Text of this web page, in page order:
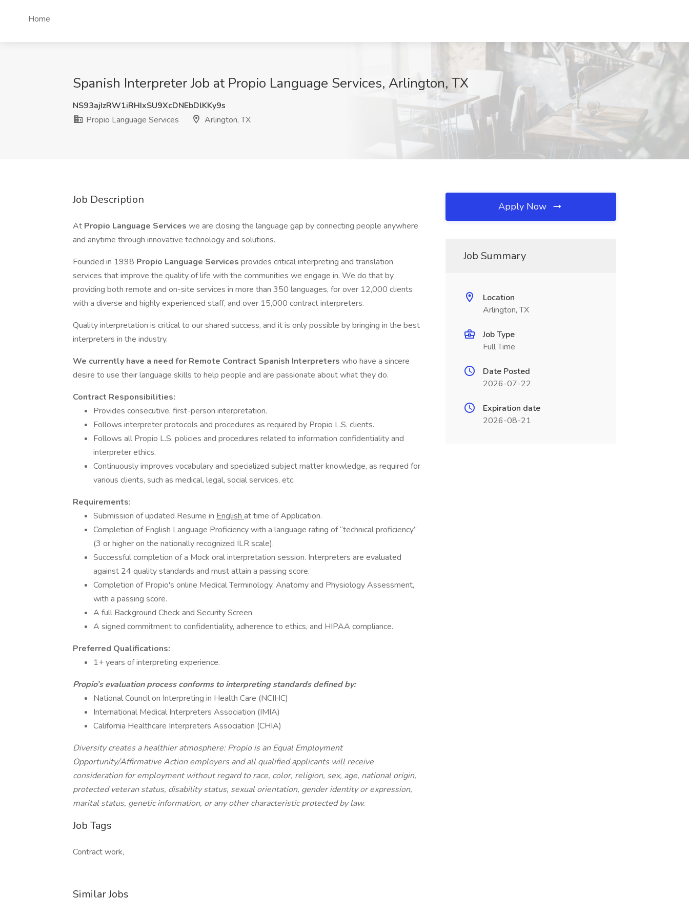
Home
Spanish Interpreter Job at Propio Language Services, Arlington, TX
NS93ajIzRW1iRHIxSU9XcDNEbDlKKy9s
Propio Language Services
Arlington, TX
Job Description
At Propio Language Services we are closing the language gap by connecting people anywhere
and anytime through innovative technology and solutions.
Founded in 1998 Propio Language Services provides critical interpreting and translation
services that improve the quality of life with the communities we engage in. We do that by
providing both remote and on-site services in more than 350 languages, for over 12,000 clients
with a diverse and highly experienced staff, and over 15,000 contract interpreters.
Quality interpretation is critical to our shared success, and it is only possible by bringing in the best
interpreters in the industry.
We currently have a need for Remote Contract Spanish Interpreters who have a sincere
desire to use their language skills to help people and are passionate about what they do.
Contract Responsibilities:
Provides consecutive, first-person interpretation.
Follows interpreter protocols and procedures as required by Propio L.S. clients.
Follows all Propio L.S. policies and procedures related to information confidentiality and
interpreter ethics.
Continuously improves vocabulary and specialized subject matter knowledge, as required for
various clients, such as medical, legal, social services, etc.
Requirements:
Submission of updated Resume in English at time of Application.
Completion of English Language Proficiency with a language rating of “technical proficiency”
(3 or higher on the nationally recognized ILR scale).
Successful completion of a Mock oral interpretation session. Interpreters are evaluated
against 24 quality standards and must attain a passing score.
Completion of Propio's online Medical Terminology, Anatomy and Physiology Assessment,
with a passing score.
A full Background Check and Security Screen.
A signed commitment to confidentiality, adherence to ethics, and HIPAA compliance.
Preferred Qualifications:
1+ years of interpreting experience.
Propio’s evaluation process conforms to interpreting standards defined by:
National Council on Interpreting in Health Care (NCIHC)
International Medical Interpreters Association (IMIA)
California Healthcare Interpreters Association (CHIA)
Diversity creates a healthier atmosphere: Propio is an Equal Employment
Opportunity/Affirmative Action employers and all qualified applicants will receive
consideration for employment without regard to race, color, religion, sex, age, national origin,
protected veteran status, disability status, sexual orientation, gender identity or expression,
marital status, genetic information, or any other characteristic protected by law.
Job Tags
Contract work,
Similar Jobs
Apply Now
Job Summary
Location
Arlington, TX
Job Type
Full Time
Date Posted
2026-07-22
Expiration date
2026-08-21